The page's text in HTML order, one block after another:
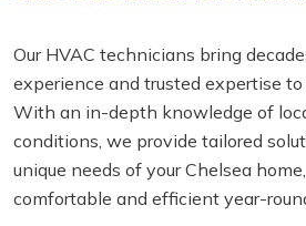
Our HVAC technicians bring
experience and trusted expertise
With an in-depth knowledge of
conditions, we provide tailored
unique needs of your Chelsea
comfortable and efficient year-